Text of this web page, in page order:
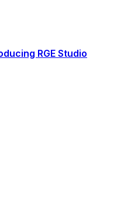
RGE Studio